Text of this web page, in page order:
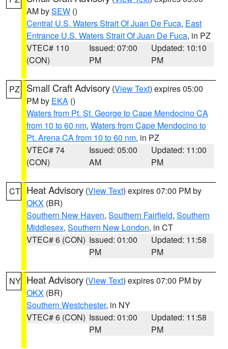
AM bySEW ()
Central U.S. Waters Strait Of Juan De Fuca, East
Entrance U.S. Waters Strait Of Juan De Fuca, in PZ
VTEC# 110
(CON)
Issued: 07:00
PM
Updated: 10:10
PM
PZ Small Craft Advisory (View Text) expires 05:00
PM by EKA ()
Waters from Pt. St. George to Cape Mendocino CA
from 10 to 60 nm, Waters from Cape Mendocino to
Pt. Arena CA from 10 to 60 nm, in PZ
VTEC# 74
(CON)
Issued: 05:00
AM
Updated: 11:00
PM
CT Heat Advisory (View Text) expires 07:00 PM by
OKX (BR)
Southern New Haven, Southern Fairfield, Southern
Middlesex, Southern New London, in CT
VTEC# 6 (CON) Issued: 01:00
PM
Updated: 11:58
PM
NY Heat Advisory (View Text) expires 07:00 PM by
OKX (BR)
Southern Westchester, in NY
VTEC# 6 (CON) Issued: 01:00
PM
Updated: 11:58
PM